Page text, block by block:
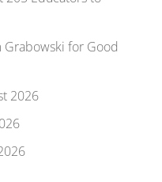
Grabowski for Good
2026